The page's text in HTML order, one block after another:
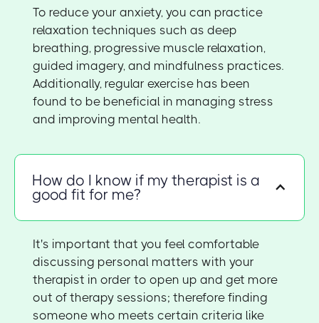
To reduce your anxiety, you can practice
relaxation techniques such as deep
breathing, progressive muscle relaxation,
guided imagery, and mindfulness practices.
Additionally, regular exercise has been
found to be beneficial in managing stress
and improving mental health.
How do I know if my therapist is a
good fit for me?
It's important that you feel comfortable
discussing personal matters with your
therapist in order to open up and get more
out of therapy sessions; therefore finding
someone who meets certain criteria like